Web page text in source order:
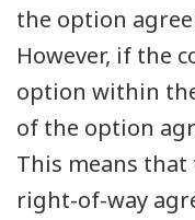
the option
However, if the
option within
of the option
This means
right-of-way